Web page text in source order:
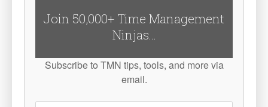
Join 50,000+ Time Management
Ninjas...
Subscribe to TMN tips, tools, and more via
email.